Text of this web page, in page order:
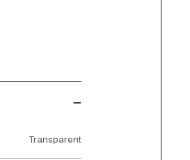
Transparent